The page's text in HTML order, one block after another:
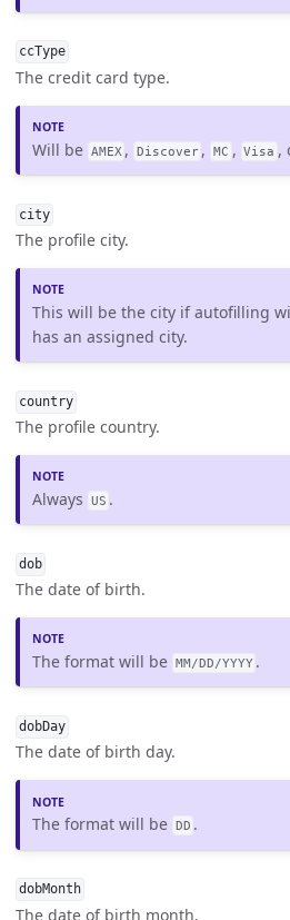
ccType
The credit card type.
Will be AMEX , Discover , MC , Visa ,
city
The profile city.
This will be the city if autofilling
has an assigned city.
country
The profile country.
Always US .
dob
The date of birth.
The format will be MM/DD/YYYY .
dobDay
The date of birth day.
The format will be DD .
dobMonth
The date of birth month.